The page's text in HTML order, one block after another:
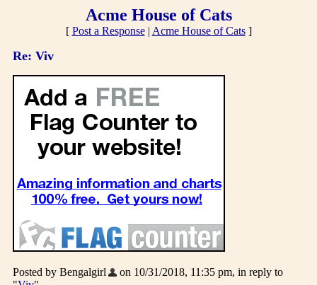
Acme House of Cats
[ Post a Response| Acme House of Cats]
Re: Viv
Posted by Bengalgirl
on 10/31/2018, 11:35 pm, in reply to